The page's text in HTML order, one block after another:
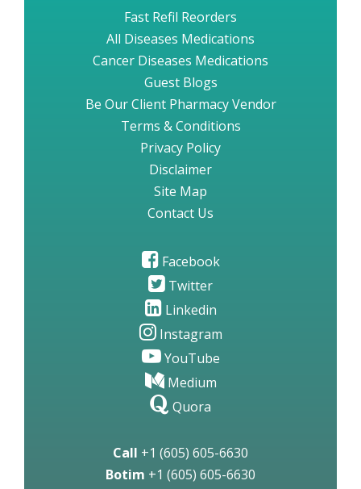
Fast Refil Reorders
All Diseases Medications
Cancer Diseases Medications
Guest Blogs
Be Our Client Pharmacy Vendor
Terms & Conditions
Privacy Policy
Disclaimer
Site Map
Contact Us
Facebook
Twitter
Linkedin
Instagram
YouTube
Medium
Quora
Call +1 (605) 605-6630
Botim +1 (605) 605-6630